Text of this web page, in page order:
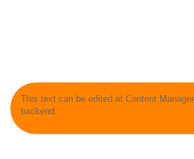
This text can be edited at Content
backend.